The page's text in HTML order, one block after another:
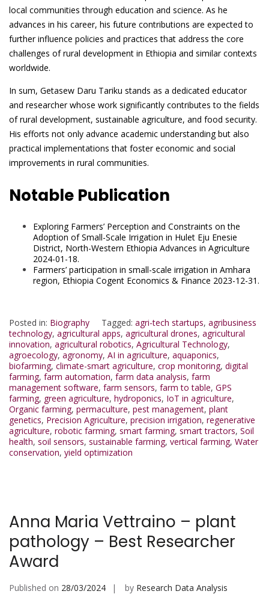
local communities through education and science. As he
advances in his career, his future contributions are expected to
further influence policies and practices that address the core
challenges of rural development in Ethiopia and similar contexts
worldwide.
In sum, Getasew Daru Tariku stands as a dedicated educator
and researcher whose work significantly contributes to the fields
of rural development, sustainable agriculture, and food security.
His efforts not only advance academic understanding but also
practical implementations that foster economic and social
improvements in rural communities.
Notable Publication
Exploring Farmers’ Perception and Constraints on the
Adoption of Small-Scale Irrigation in Hulet Eju Enesie
District, North-Western Ethiopia Advances in Agriculture
2024-01-18.
Farmers’ participation in small-scale irrigation in Amhara
region, Ethiopia Cogent Economics & Finance 2023-12-31.
Posted in: Biography Tagged: agri-tech startups, agribusiness
technology, agricultural apps, agricultural drones, agricultural
innovation, agricultural robotics, Agricultural Technology,
agroecology, agronomy, AI in agriculture, aquaponics,
biofarming, climate-smart agriculture, crop monitoring, digital
farming, farm automation, farm data analysis, farm
management software, farm sensors, farm to table, GPS
farming, green agriculture, hydroponics, IoT in agriculture,
Organic farming, permaculture, pest management, plant
genetics, Precision Agriculture, precision irrigation, regenerative
agriculture, robotic farming, smart farming, smart tractors, Soil
health, soil sensors, sustainable farming, vertical farming, Water
conservation, yield optimization
Anna Maria Vettraino – plant
pathology – Best Researcher
Award
Published on 28/03/2024 by Research Data Analysis